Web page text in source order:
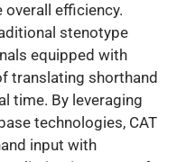
overall efficiency.
stenotype
equipped with
translating shorthand
time. By leveraging
technologies, CAT
input with